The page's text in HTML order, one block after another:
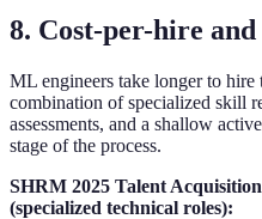
8. Cost-per-hire
ML engineers take longer to hire
combination of specialized skill
assessments, and a shallow
stage of the process.
SHRM 2025 Talent
(specialized technical roles):